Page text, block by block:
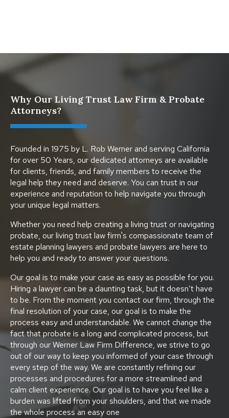
Why Our Living Trust Law Firm & Probate
Attorneys?
Founded in 1975 by L. Rob Werner and serving California
for over 50 Years, our dedicated attorneys are available
for clients, friends, and family members to receive the
legal help they need and deserve. You can trust in our
experience and reputation to help navigate you through
your unique legal matters.
Whether you need help creating a living trust or navigating
probate, our living trust law firm's compassionate team of
estate planning lawyers and probate lawyers are here to
help you and ready to answer your questions.
Our goal is to make your case as easy as possible for you.
Hiring a lawyer can be a daunting task, but it doesn’t have
to be. From the moment you contact our firm, through the
final resolution of your case, our goal is to make the
process easy and understandable. We cannot change the
fact that probate is a long and complicated process, but
through our Werner Law Firm Difference, we strive to go
out of our way to keep you informed of your case through
every step of the way. We are constantly refining our
processes and procedures for a more streamlined and
calm client experience. Our goal is to have you feel like a
burden was lifted from your shoulders, and that we made
the whole process an easy one